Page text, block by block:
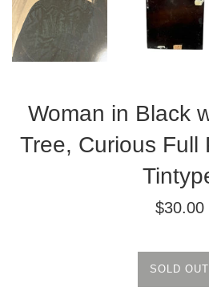
Woman in Black
Tree, Curious Full
Regular
$30.00
SOLD OUT